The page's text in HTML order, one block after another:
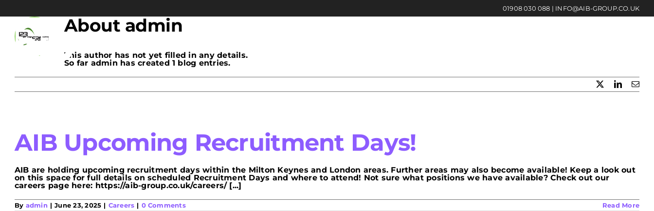
content
01908 030 088 | INFO@AIB-GROUP.CO.UK
About admin
This author has not yet filled in any details.
So far admin has created 1 blog entries.
LinkedIn
AIB Upcoming Recruitment Days!
AIB are holding upcoming recruitment days within the Milton Keynes and London areas. Further areas may also become available! Keep a look out
on this space for full details on scheduled Recruitment Days and where to attend! Not sure what positions we have available? Check out our
careers page here: https://aib-group.co.uk/careers/ [...]
By admin | June 23, 2025 | Careers | 0 Comments Read More